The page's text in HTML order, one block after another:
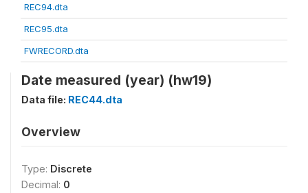
REC94.dta
REC95.dta
FWRECORD.dta
Date measured (year) (hw19)
Data file: REC44.dta
Overview
Type: Discrete
Decimal: 0